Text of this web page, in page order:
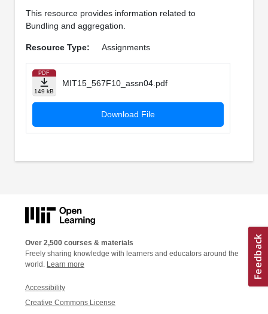
This resource provides information related to
Bundling and aggregation.
Resource Type: Assignments
PDF
149 kB
MIT15_567F10_assn04.pdf
Download File
Over 2,500 courses & materials
Freely sharing knowledge with learners and educators around the
world. Learn more
Accessibility
Creative Commons License